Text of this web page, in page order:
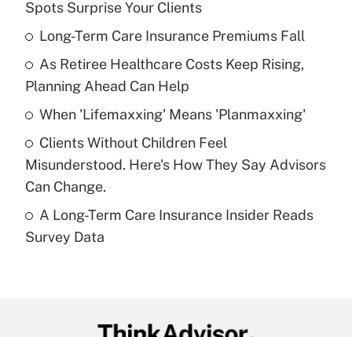
What is the temporary deduction for tip
income?
Get Answer
Recently Updated Q&As
What is a high deductible health plan for
purposes of an HSA?
Recently Updated Q&As
Are remote workers eligible for leave
Spots Surprise Your Clients
Long-Term Care Insurance Premiums Fall
As Retiree Healthcare Costs Keep Rising,
Planning Ahead Can Help
When 'Lifemaxxing' Means 'Planmaxxing'
Clients Without Children Feel
Misunderstood. Here's How They Say Advisors
Can Change.
A Long-Term Care Insurance Insider Reads
Survey Data